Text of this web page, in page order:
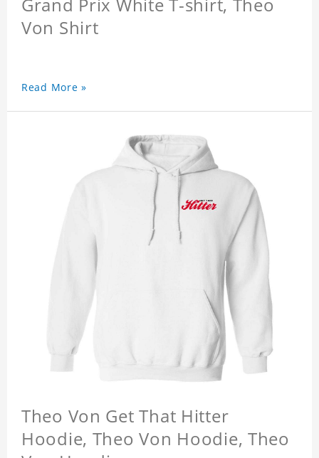
Grand Prix White T-shirt, Theo
Von Shirt
Read More »
Theo Von Get That Hitter
Hoodie, Theo Von Hoodie, Theo